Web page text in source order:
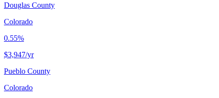
Douglas County
Colorado
0.55%
$3,947/yr
Pueblo County
Colorado